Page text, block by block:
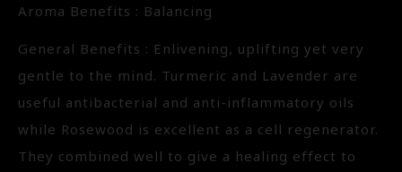
Aroma Benefits : Balancing
General Benefits : Enlivening, uplifting yet very
gentle to the mind. Turmeric and Lavender are
useful antibacterial and anti-inflammatory oils
while Rosewood is excellent as a cell regenerator.
They combined well to give a healing effect to